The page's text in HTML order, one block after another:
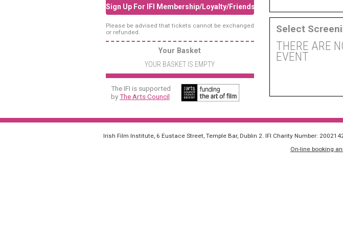
Select
THERE ARE
EVENT
Sign Up For IFI Membership/Loyalty/Friends
Please be advised that tickets cannot be exchanged
or refunded.
Your Basket
YOUR BASKET IS EMPTY
The IFI is supported
byThe Arts Council
Irish Film Institute, 6 Eustace Street, Temple Bar, Dublin 2. IFI Charity Number:
On-line booking